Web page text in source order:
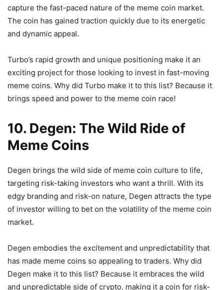
capture the fast-paced nature of the meme coin market.
The coin has gained traction quickly due to its energetic
and dynamic appeal.
Turbo’s rapid growth and unique positioning make it an
exciting project for those looking to invest in fast-moving
meme coins. Why did Turbo make it to this list? Because it
brings speed and power to the meme coin race!
10. Degen: The Wild Ride of
Meme Coins
Degen brings the wild side of meme coin culture to life,
targeting risk-taking investors who want a thrill. With its
edgy branding and risk-on nature, Degen attracts the type
of investor willing to bet on the volatility of the meme coin
market.
Degen embodies the excitement and unpredictability that
has made meme coins so appealing to traders. Why did
Degen make it to this list? Because it embraces the wild
and unpredictable side of crypto, making it a coin for risk-